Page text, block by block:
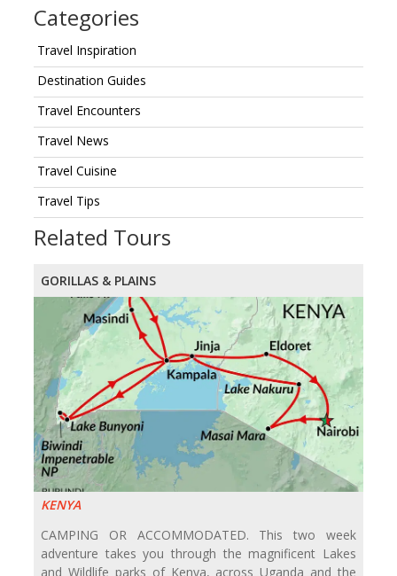
Categories
Travel Inspiration
Destination Guides
Travel Encounters
Travel News
Travel Cuisine
Travel Tips
Related Tours
GORILLAS & PLAINS
KENYA
CAMPING OR ACCOMMODATED. This two week
adventure takes you through the magnificent Lakes
and Wildlife parks of Kenya, across Uganda and the